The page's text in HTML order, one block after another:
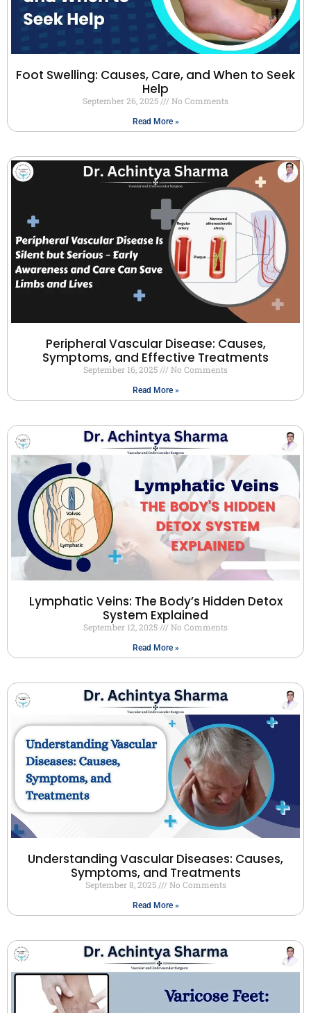
Foot Swelling: Causes, Care, and When to Seek
Help
September 26, 2025 No Comments
Read More »
Peripheral Vascular Disease: Causes,
Symptoms, and Effective Treatments
September 16, 2025 No Comments
Read More »
Lymphatic Veins: The Body’s Hidden Detox
System Explained
September 12, 2025 No Comments
Read More »
Understanding Vascular Diseases: Causes,
Symptoms, and Treatments
September 8, 2025 No Comments
Read More »